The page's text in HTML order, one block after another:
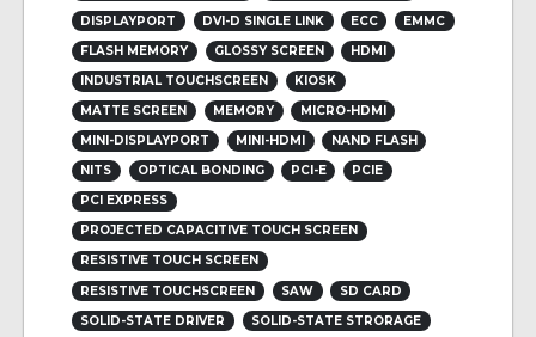
DISPLAYPORT
DVI-D SINGLE LINK ECC
EMMC
FLASH MEMORY
GLOSSY SCREEN
HDMI
INDUSTRIAL TOUCHSCREEN
KIOSK
MATTE SCREEN
MEMORY
MICRO-HDMI
MINI-DISPLAYPORT
MINI-HDMI
NAND FLASH
NITS
OPTICAL BONDING PCI-E
PCIE
PCI EXPRESS
PROJECTED CAPACITIVE TOUCH SCREEN
RESISTIVE TOUCH SCREEN
RESISTIVE TOUCHSCREEN
SAW
SD CARD
SOLID-STATE DRIVER
SOLID-STATE STRORAGE